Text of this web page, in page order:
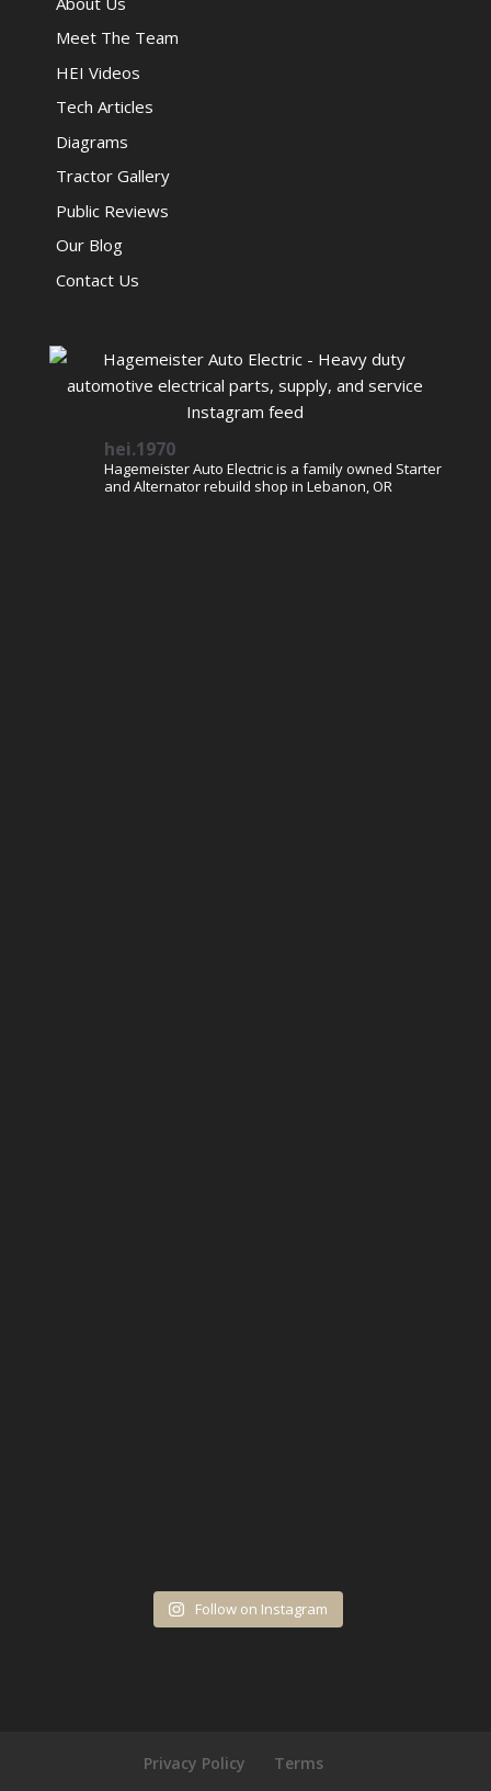
Meet The Team
HEI Videos
Tech Articles
Diagrams
Tractor Gallery
Public Reviews
Our Blog
Contact Us
hei.1970
Hagemeister Auto Electric is a family owned Starter
and Alternator rebuild shop in Lebanon, OR
Follow on Instagram
Privacy Policy Terms